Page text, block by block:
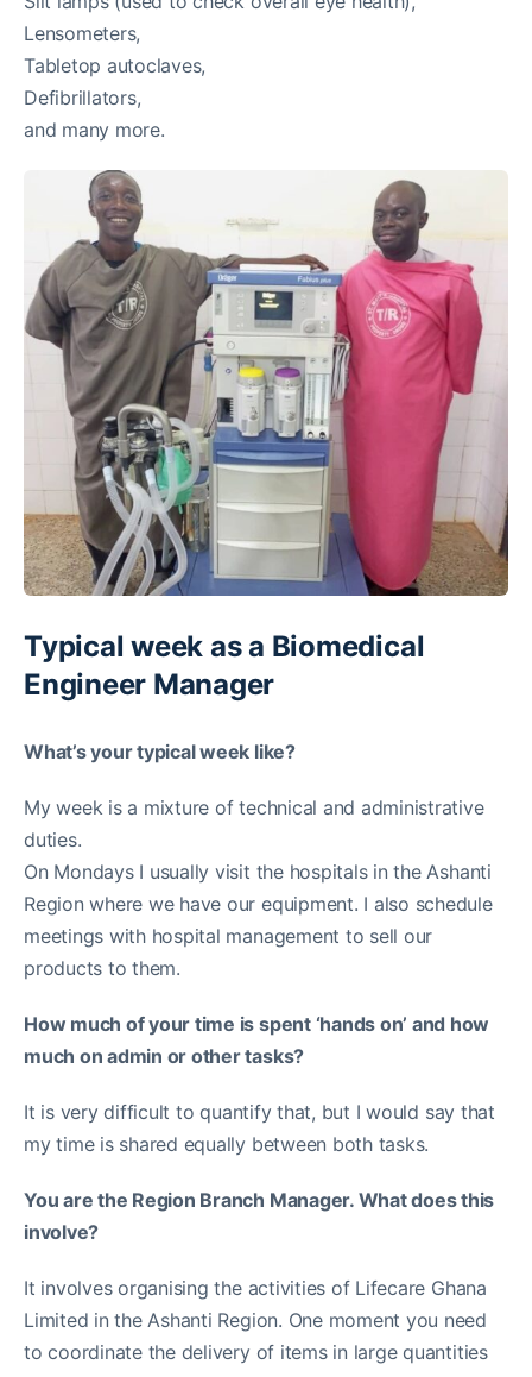
Lensometers,
Tabletop autoclaves,
Defibrillators,
and many more.
Typical week as a Biomedical
Engineer Manager
What’s your typical week like?
My week is a mixture of technical and administrative
duties.
On Mondays I usually visit the hospitals in the Ashanti
Region where we have our equipment. I also schedule
meetings with hospital management to sell our
products to them.
How much of your time is spent ‘hands on’ and how
much on admin or other tasks?
It is very difficult to quantify that, but I would say that
my time is shared equally between both tasks.
You are the Region Branch Manager. What does this
involve?
It involves organising the activities of Lifecare Ghana
Limited in the Ashanti Region. One moment you need
to coordinate the delivery of items in large quantities